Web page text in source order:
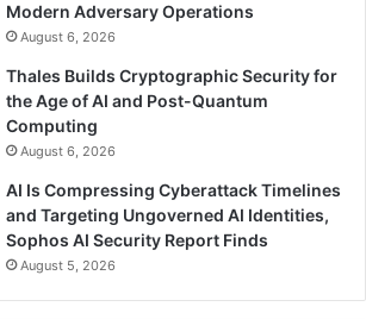
Modern Adversary Operations
August 6, 2026
Thales Builds Cryptographic Security for
the Age of AI and Post-Quantum
Computing
August 6, 2026
AI Is Compressing Cyberattack Timelines
and Targeting Ungoverned AI Identities,
Sophos AI Security Report Finds
August 5, 2026